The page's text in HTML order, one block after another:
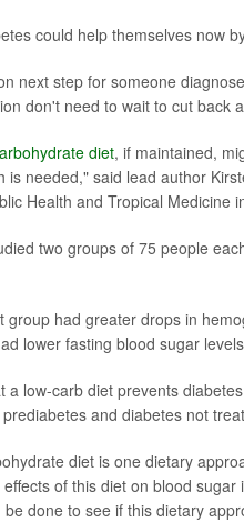
could help themselves now
next step for someone
don't need to wait to cut back
diet, if maintained,
needed," said lead author
Health and Tropical Medicine
two groups of 75 people
group had greater drops in
lower fasting blood sugar
a low-carb diet prevents
and diabetes not
diet is one dietary
of this diet on blood
done to see if this dietary